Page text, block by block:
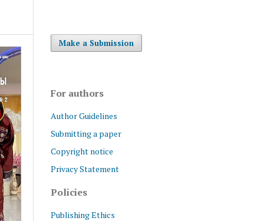
Make a Submission
For authors
Author Guidelines
Submitting a paper
Copyright notice
Privacy Statement
Policies
Publishing Ethics